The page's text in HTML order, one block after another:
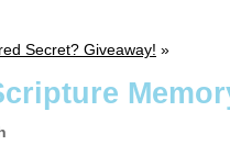
Secret? Giveaway! »